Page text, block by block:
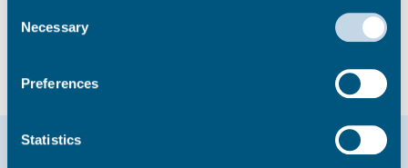
they’ve collected from your use of their services.
Selection
Necessary
Preferences
Statistics
Making a complaint about your
Help & support